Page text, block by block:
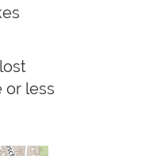
or less